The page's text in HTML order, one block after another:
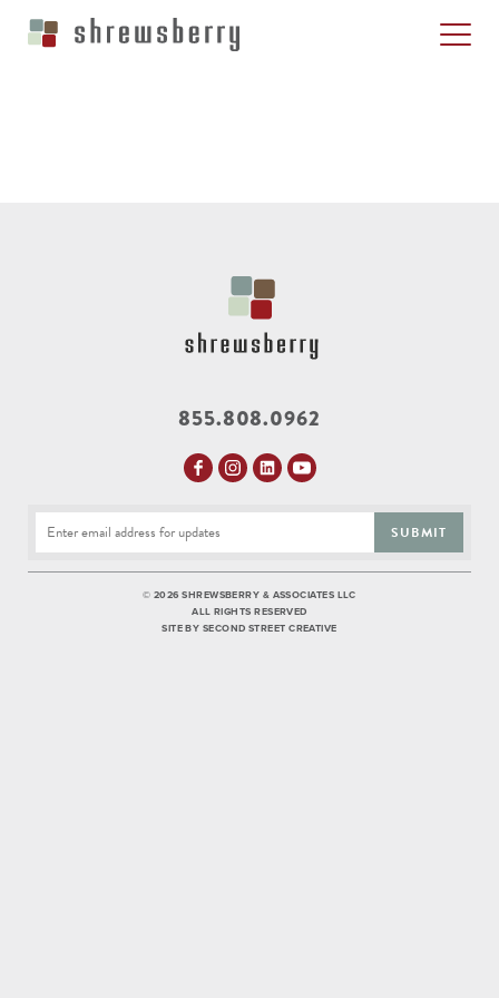
855.808.0962
SUBMIT
© 2026 SHREWSBERRY & ASSOCIATES LLC
ALL RIGHTS RESERVED
SITE BY SECOND STREET CREATIVE